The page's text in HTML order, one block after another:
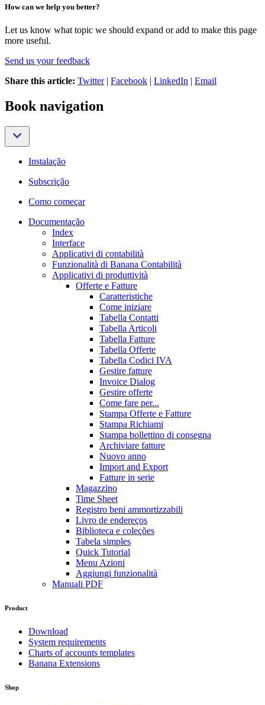
How can we help you better?
Let us know what topic we should expand or add to make this page
more useful.
Send us your feedback
Share this article: Twitter| Facebook | LinkedIn | Email
Book navigation
Instalação
Subscrição
Como começar
Documentação
Index
Interface
Applicativi di contabilità
Funzionalità di Banana Contabilità
Applicativi di produttività
Offerte e Fatture
Caratteristiche
Come iniziare
Tabella Contatti
Tabella Articoli
Tabella Fatture
Tabella Offerte
Tabella Codici IVA
Gestire fatture
Invoice Dialog
Gestire offerte
Come fare per...
Stampa Offerte e Fatture
Stampa Richiami
Stampa bollettino di consegna
Archiviare fatture
Nuovo anno
Import and Export
Fatture in serie
Magazzino
Time Sheet
Registro beni ammortizzabili
Livro de endereços
Biblioteca e coleções
Tabela simples
Quick Tutorial
Menu Azioni
Aggiungi funzionalità
Manuali PDF
Product
Download
System requirements
Charts of accounts templates
Banana Extensions
Shop